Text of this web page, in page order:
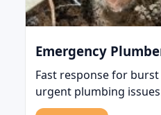
Emergency
Fast response for
urgent plumbing